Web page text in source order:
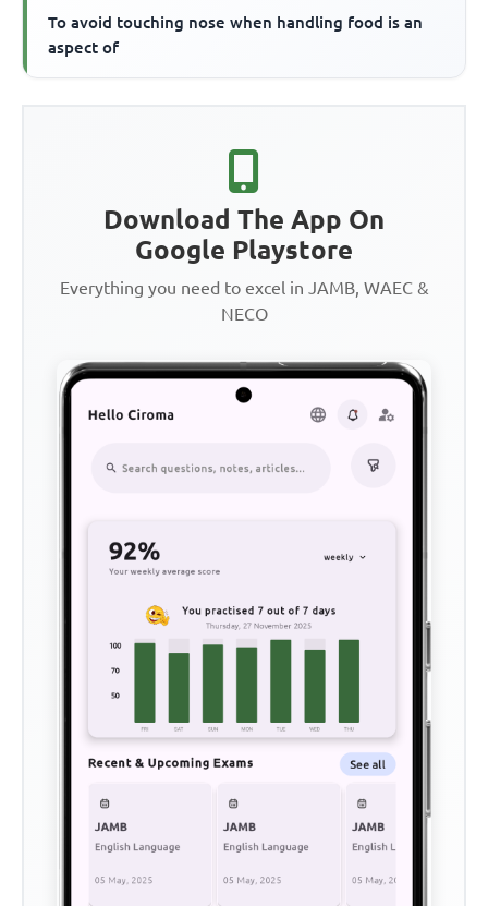
To avoid touching nose when handling food is an
aspect of
Download The App On
Google Playstore
Everything you need to excel in JAMB, WAEC &
NECO